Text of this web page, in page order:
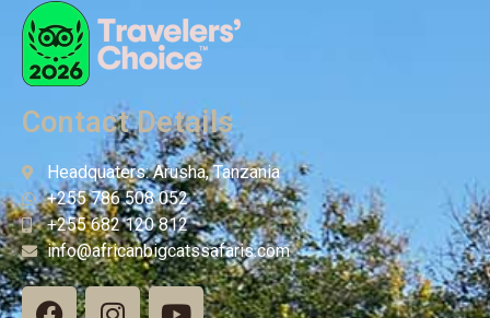
Contact Details
Headquaters: Arusha, Tanzania
+255 786 508 052
+255 682 120 812
info@africanbigcatssafaris.com